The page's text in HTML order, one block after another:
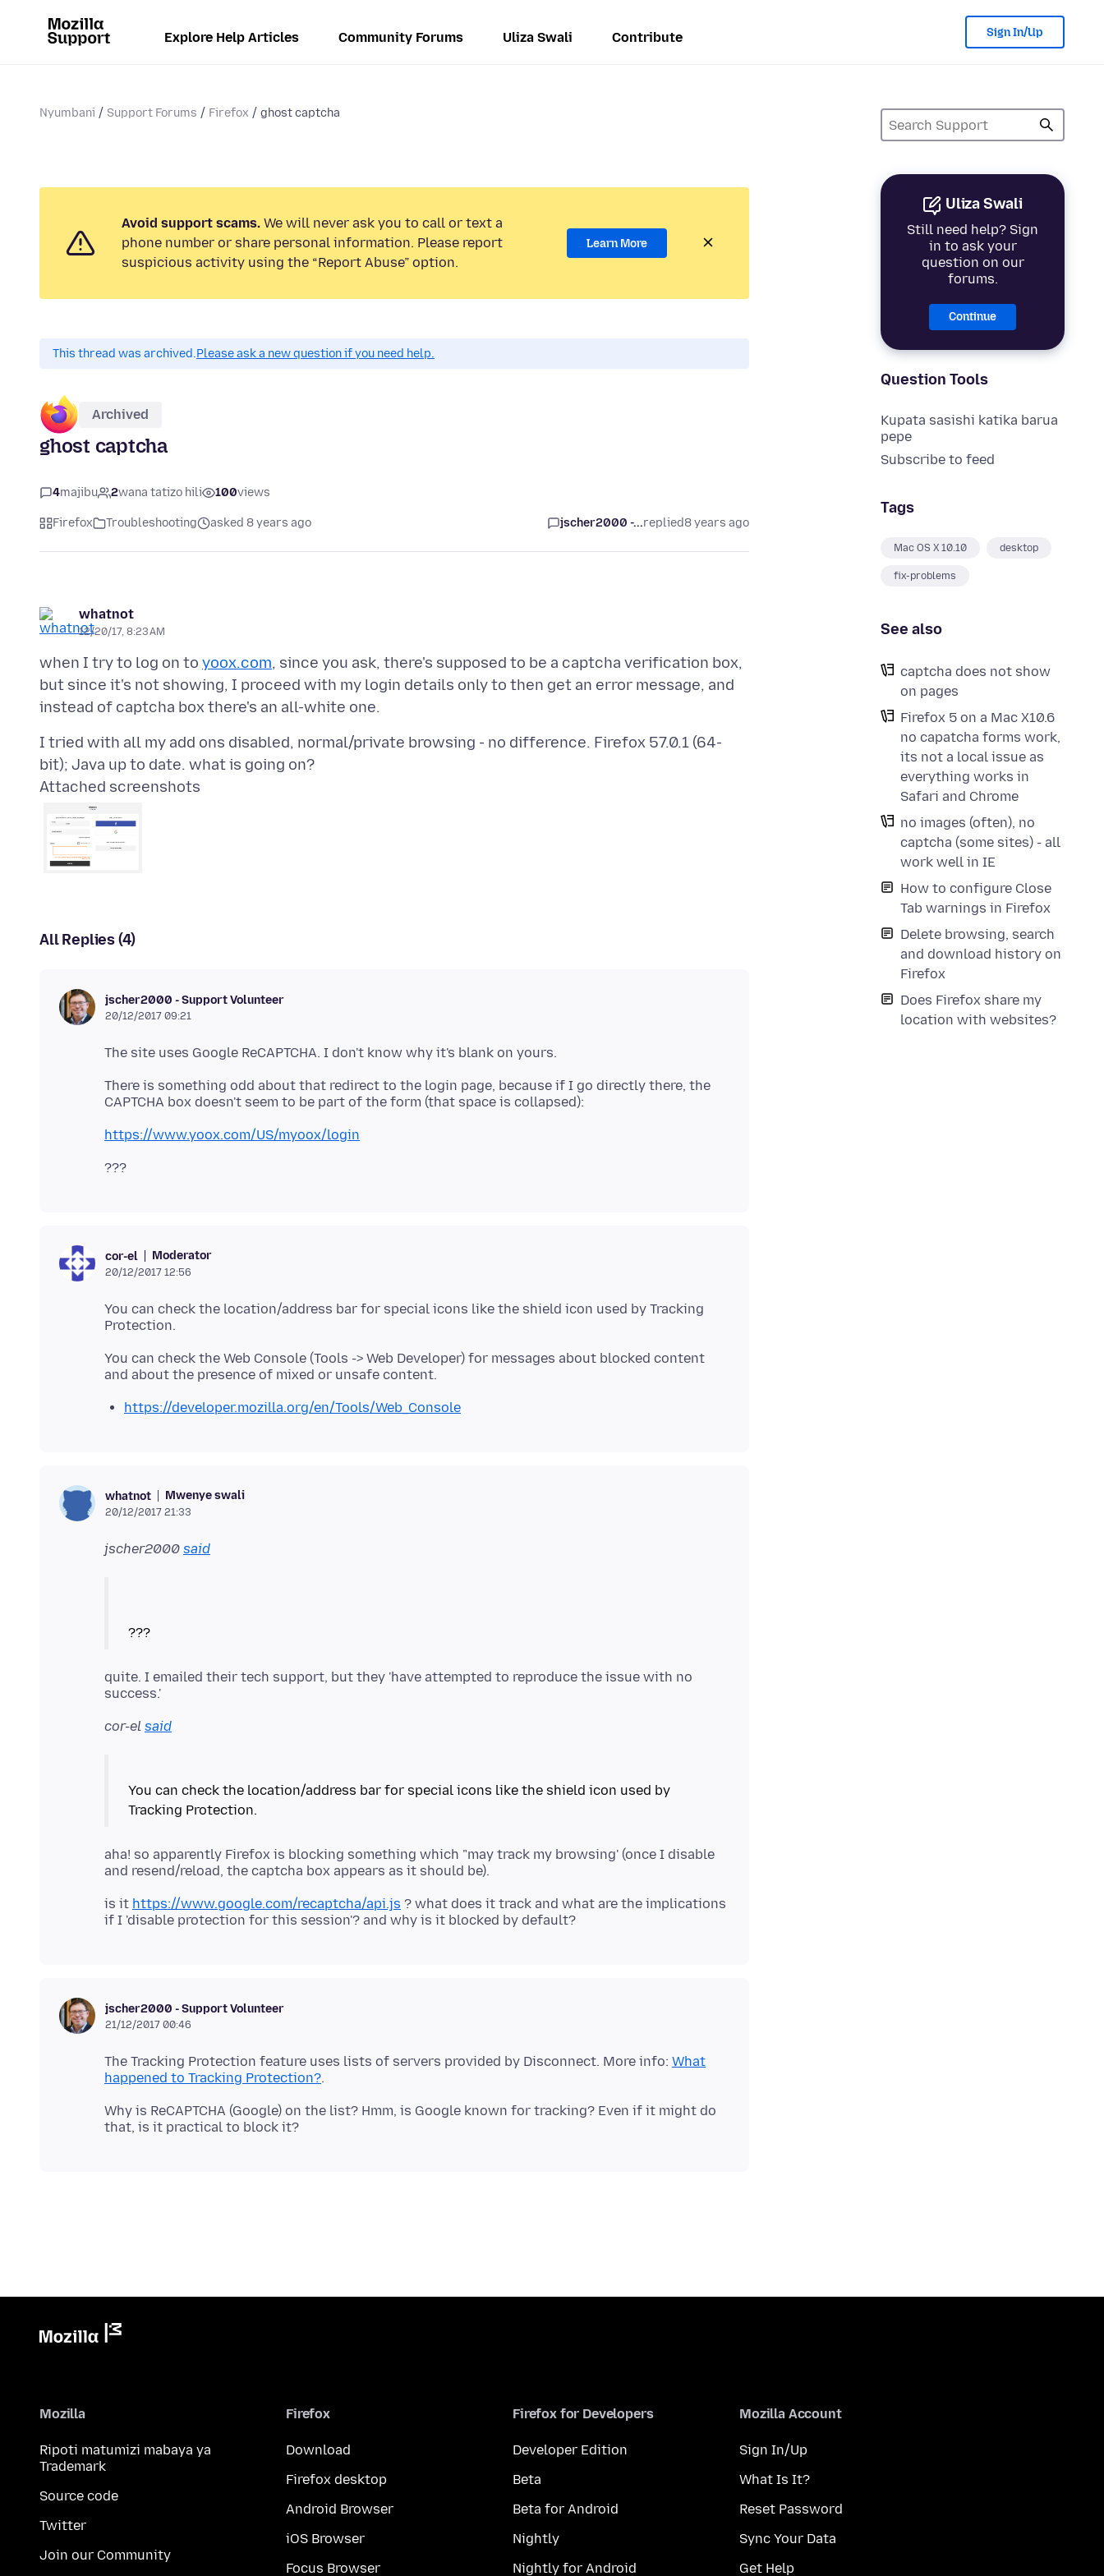
Explore Help Articles Community Forums Uliza Swali Contribute Sign In/Up
Nyumbani Support Forums Firefox ghost captcha
Uliza Swali
Still need help? Sign
in to ask your
question on our
forums.
Continue
Question Tools
Kupata sasishi katika barua
pepe
Subscribe to feed
Tags
Mac OS X 10.10 desktop
fix-problems
See also
captcha does not show
on pages
Firefox 5 on a Mac X10.6
no capatcha forms work,
its not a local issue as
everything works in
Safari and Chrome
no images (often), no
captcha (some sites) - all
work well in IE
How to configure Close
Tab warnings in Firefox
Delete browsing, search
and download history on
Firefox
Does Firefox share my
location with websites?
Avoid support scams. We will never ask you to call or text a
phone number or share personal information. Please report
suspicious activity using the “Report Abuse” option.
Learn More
This thread was archived.Please ask a new question if you need help.
Archived
ghost captcha
4majibu 2wana tatizo hili 100views
Firefox Troubleshooting asked 8 years ago jscher2000 -...replied8 years ago
whatnot
12/20/17, 8:23 AM
when I try to log on to yoox.com, since you ask, there's supposed to be a captcha verification box,
but since it's not showing, I proceed with my login details only to then get an error message, and
I tried with all my add ons disabled, normal/private browsing - no difference. Firefox 57.0.1 (64-
Attached screenshots
All Replies (4)
jscher2000 - Support Volunteer
20/12/2017 09:21
There is something odd about that redirect to the login page, because if I go directly there, the
https://www.yoox.com/US/myoox/login
cor-el Moderator
20/12/2017 12:56
You can check the location/address bar for special icons like the shield icon used by Tracking
You can check the Web Console (Tools -> Web Developer) for messages about blocked content
https://developer.mozilla.org/en/Tools/Web_Console
whatnot Mwenye swali
20/12/2017 21:33
jscher2000 said
quite. I emailed their tech support, but they 'have attempted to reproduce the issue with no
cor-el said
You can check the location/address bar for special icons like the shield icon used by
aha! so apparently Firefox is blocking something which "may track my browsing' (once I disable
is it https://www.google.com/recaptcha/api.js ? what does it track and what are the implications
jscher2000 - Support Volunteer
21/12/2017 00:46
The Tracking Protection feature uses lists of servers provided by Disconnect. More info: What
happened to Tracking Protection?
Why is ReCAPTCHA (Google) on the list? Hmm, is Google known for tracking? Even if it might do
Mozilla
Ripoti matumizi mabaya ya
Trademark
Source code
Twitter
Join our Community
Firefox
Download
Firefox desktop
Android Browser
iOS Browser
Focus Browser
Firefox for Developers
Developer Edition
Beta
Beta for Android
Nightly
Nightly for Android
Mozilla Account
Sign In/Up
What Is It?
Reset Password
Sync Your Data
Get Help